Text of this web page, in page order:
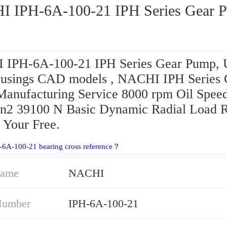
IPH-6A-100-21 IPH Series Gear
IPH-6A-100-21 IPH Series Gear Pump,
CAD models , NACHI IPH Series
Service 8000 rpm Oil
39100 N Basic Dynamic Radial Load
Free.
100-21 bearing cross reference？
NACHI
IPH-6A-100-21